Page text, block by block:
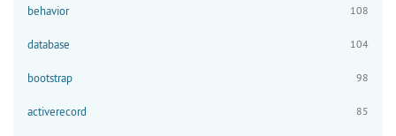
behavior 108
database 104
bootstrap 98
activerecord 85